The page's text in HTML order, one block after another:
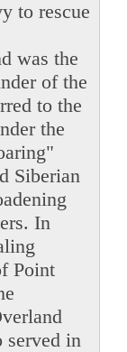
to rescue
was the
of the
to the
the
Siberian
In
Point
served in